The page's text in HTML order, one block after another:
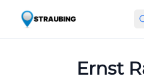
Ernst